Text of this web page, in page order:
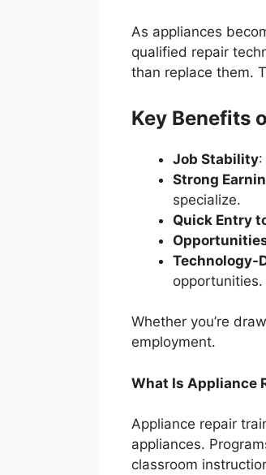
As appliances
qualified repair
than replace them.
Key Benefits
Job Stability
Strong
specialize.
Quick Entry
Technology-
opportunities.
Whether you’re
employment.
What Is Appliance
Appliance repair
appliances.
classroom